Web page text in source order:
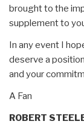
brought to the
supplement to
In any event I
deserve a
and your
A Fan
ROBERT